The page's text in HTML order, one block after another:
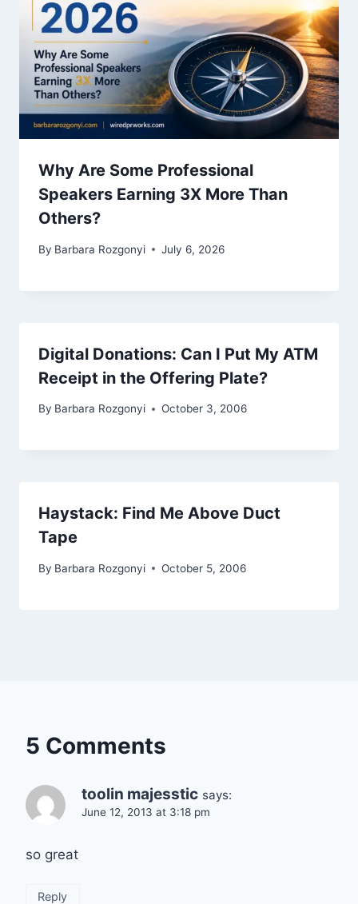
Why Are Some Professional
Speakers Earning 3X More Than
Others?
By Barbara Rozgonyi July 6, 2026
Digital Donations: Can I Put My ATM
Receipt in the Offering Plate?
By Barbara Rozgonyi October 3, 2006
Haystack: Find Me Above Duct
Tape
By Barbara Rozgonyi October 5, 2006
5 Comments
toolin majesstic says:
June 12, 2013 at 3:18 pm
so great
Reply